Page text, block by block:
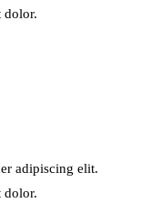
dolor.
adipiscing elit.
dolor.